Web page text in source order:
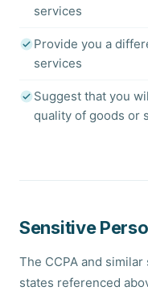
services
Provide you a
services
Suggest that you
quality of goods or
Sensitive
The CCPA and
states referenced